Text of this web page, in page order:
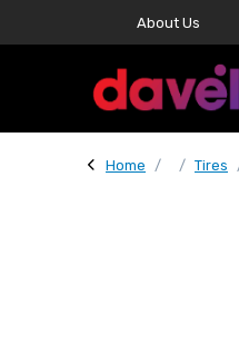
About Us
Home Tires